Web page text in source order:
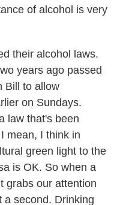
of alcohol is very
their alcohol laws.
years ago passed
Bill to allow
on Sundays.
law that's been
mean, I think in
green light to the
is OK. So when a
grabs our attention
a second. Drinking